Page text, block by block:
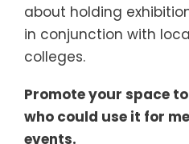
about holding
in conjunction with
colleges.
Promote your space
who could use it for
events.